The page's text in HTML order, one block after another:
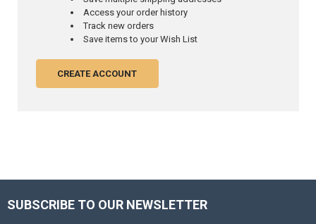
Access your order history
Track new orders
Save items to your Wish List
CREATE ACCOUNT
Footer
SUBSCRIBE TO OUR NEWSLETTER